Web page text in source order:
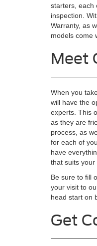
starters, each
inspection.
Warranty, as
models come
Meet
When you
will have the
experts. This
as they are
process, as
for each of
have
that suits your
Be sure to fill
your visit to
head start on
Get